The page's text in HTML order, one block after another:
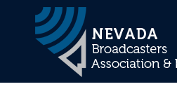
Main